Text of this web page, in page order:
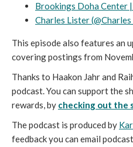
Brookings Doha
Charles Lister
This episode also features an
covering postings from
Thanks to Haakon Jahr and
podcast. You can support the
rewards, by checking out the
The podcast is produced by
feedback you can email